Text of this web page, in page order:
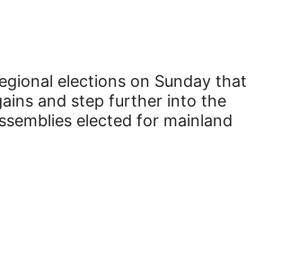
elections on Sunday that
and step further into the
elected for mainland